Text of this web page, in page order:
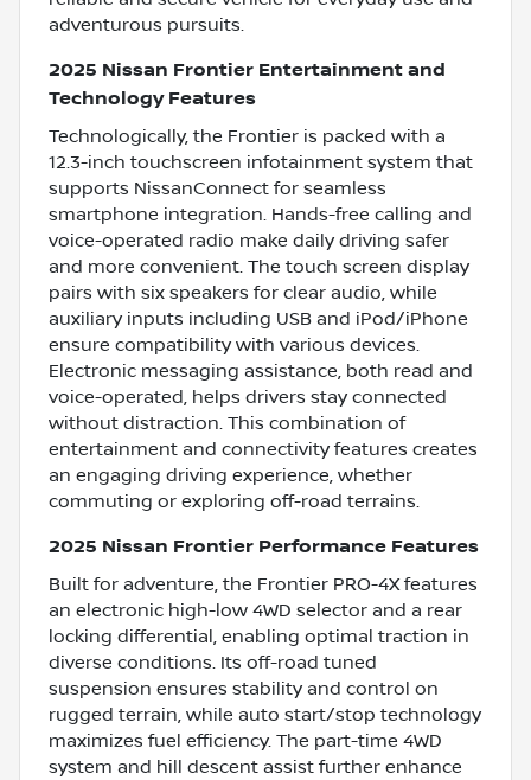
adventurous pursuits.
2025 Nissan Frontier Entertainment and
Technology Features
Technologically, the Frontier is packed with a
12.3-inch touchscreen infotainment system that
supports NissanConnect for seamless
smartphone integration. Hands-free calling and
voice-operated radio make daily driving safer
and more convenient. The touch screen display
pairs with six speakers for clear audio, while
auxiliary inputs including USB and iPod/iPhone
ensure compatibility with various devices.
Electronic messaging assistance, both read and
voice-operated, helps drivers stay connected
without distraction. This combination of
entertainment and connectivity features creates
an engaging driving experience, whether
commuting or exploring off-road terrains.
2025 Nissan Frontier Performance Features
Built for adventure, the Frontier PRO-4X features
an electronic high-low 4WD selector and a rear
locking differential, enabling optimal traction in
diverse conditions. Its off-road tuned
suspension ensures stability and control on
rugged terrain, while auto start/stop technology
maximizes fuel efficiency. The part-time 4WD
system and hill descent assist further enhance